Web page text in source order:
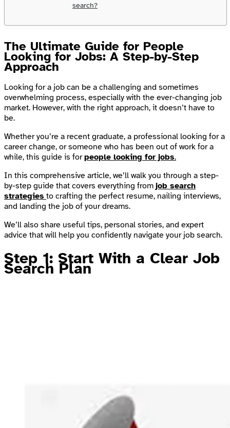
search?
The Ultimate Guide for People
Looking for Jobs: A Step-by-Step
Approach
Looking for a job can be a challenging and sometimes
overwhelming process, especially with the ever-changing job
market. However, with the right approach, it doesn’t have to
be.
Whether you’re a recent graduate, a professional looking for a
career change, or someone who has been out of work for a
while, this guide is forpeople looking for jobs.
In this comprehensive article, we’ll walk you through a step-
by-step guide that covers everything from job search
strategies to crafting the perfect resume, nailing interviews,
and landing the job of your dreams.
We’ll also share useful tips, personal stories, and expert
advice that will help you confidently navigate your job search.
Step 1: Start With a Clear Job
Search Plan